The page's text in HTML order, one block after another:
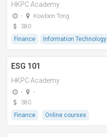
HKPC Academy
-
Kowloon Tong
380
Finance
Information Technology
ESG 101
HKPC Academy
-
-
380
Finance
Online courses